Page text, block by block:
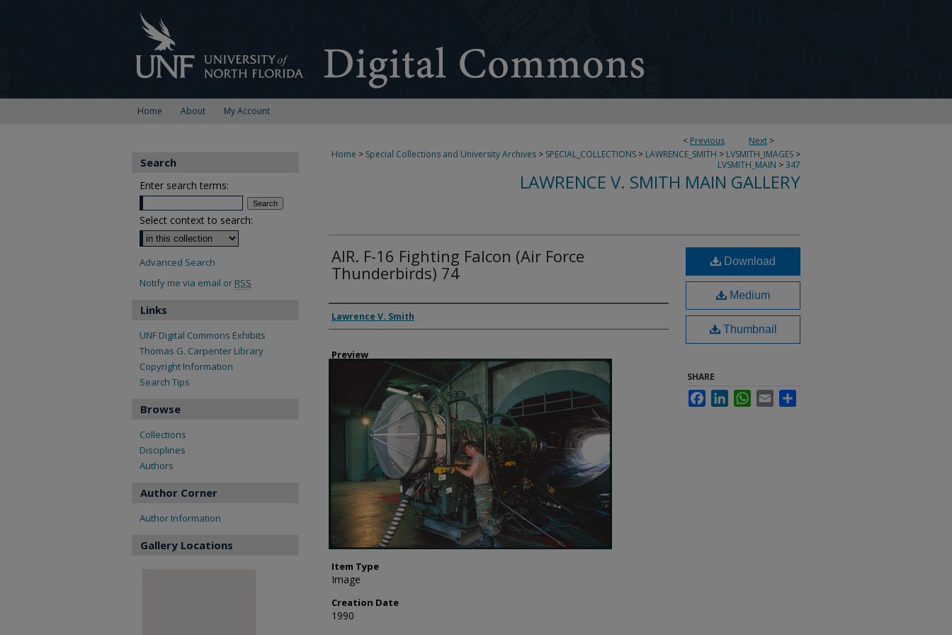
Home About My Account
< Previous Next >
Home > Special Collections and University Archives > SPECIAL_COLLECTIONS > LAWRENCE_SMITH > LVSMITH_IMAGES >
LVSMITH_MAIN >347
LAWRENCE V. SMITH MAIN GALLERY
AIR. F-16 Fighting Falcon (Air Force
Thunderbirds) 74
Creator
Lawrence V. Smith
Preview
Item Type
Image
Creation Date
1990
Download
Medium
Thumbnail
SHARE
FacebookLinkedInWhatsApp
Email
Search
Enter search terms:
Select context to search:
Advanced Search
Notify me via email or RSS
Links
UNF Digital Commons Exhibits
Thomas G. Carpenter Library
Copyright Information
Search Tips
Browse
Collections
Disciplines
Authors
Author Corner
Author Information
Gallery Locations